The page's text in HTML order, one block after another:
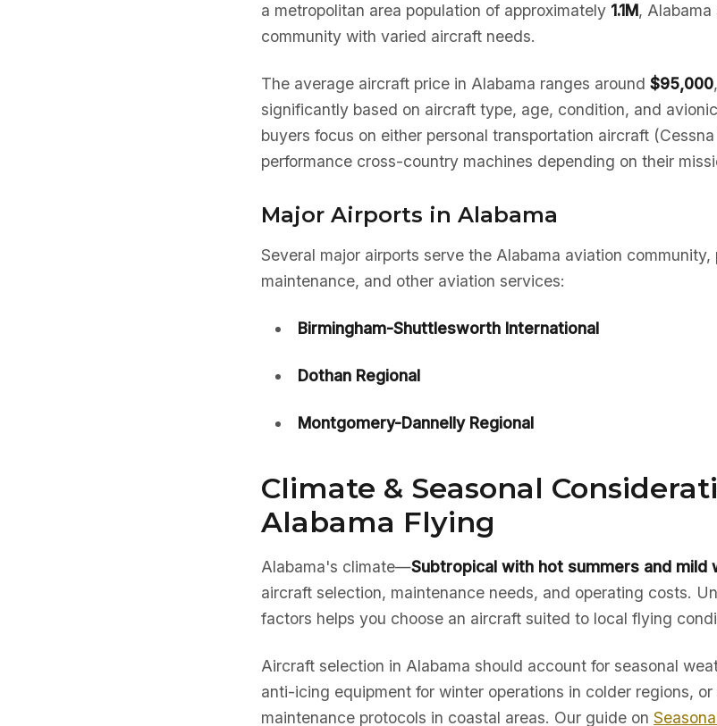
a metropolitan area population of approximately 1.1M,
community with varied aircraft needs.
The average aircraft price in Alabama ranges around $95,000
significantly based on aircraft type, age, condition, and
buyers focus on either personal transportation aircraft
performance cross-country machines depending on their
Major Airports in Alabama
Several major airports serve the Alabama aviation
maintenance, and other aviation services:
Birmingham-Shuttlesworth International
Dothan Regional
Montgomery-Dannelly Regional
Climate & Seasonal
Alabama Flying
Alabama's climate—Subtropical with hot summers and mild
aircraft selection, maintenance needs, and operating costs.
factors helps you choose an aircraft suited to local flying
Aircraft selection in Alabama should account for seasonal
anti-icing equipment for winter operations in colder regions,
maintenance protocols in coastal areas. Our guide on